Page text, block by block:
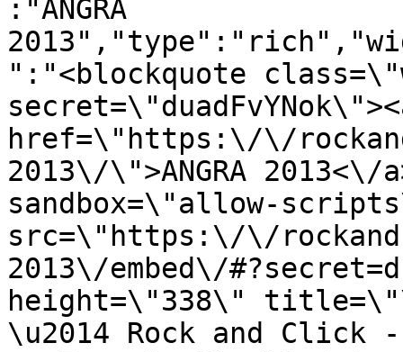
:"ANGRA
":"<blockquote
href=\"https:\/\/
2013\/\">ANGRA
sandbox=\"allow-
src=\"https:\/\/
2013\/embed\/
height=\"338\"
\u2014 Rock and Click